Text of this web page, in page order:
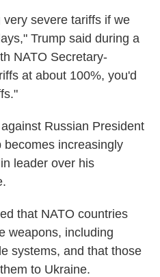
severe tariffs if we
Trump said during a
NATO Secretary-
at about 100%, you'd
Russian President
becomes increasingly
leader over his
that NATO countries
weapons, including
systems, and that those
to Ukraine.